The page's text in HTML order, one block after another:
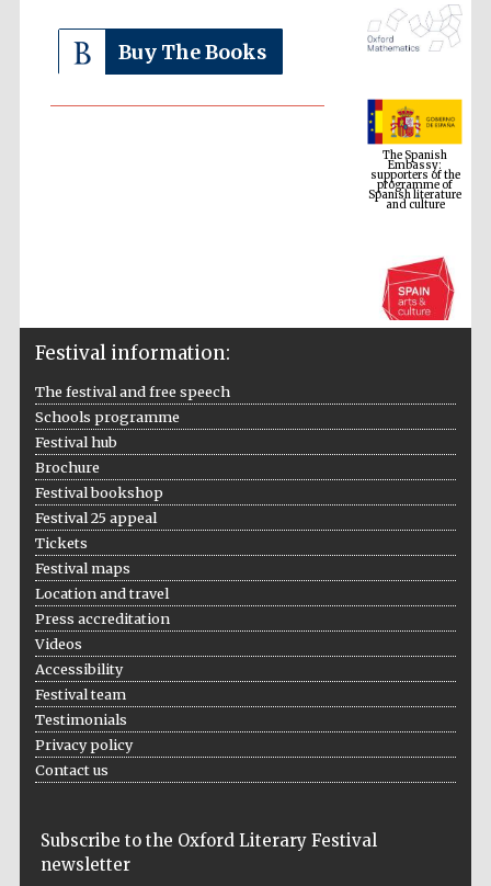
Buy The Books
The Spanish
Embassy:
supporters of the
programme of
Spanish literature
and culture
The Cervantes
Festival on-site
bookseller
Festival information:
The festival and free speech
Schools programme
Festival hub
Brochure
Festival bookshop
Festival 25 appeal
Tickets
Festival maps
Location and travel
Press accreditation
Videos
Accessibility
Festival team
Testimonials
Privacy policy
Contact us
Subscribe to the Oxford Literary Festival
newsletter